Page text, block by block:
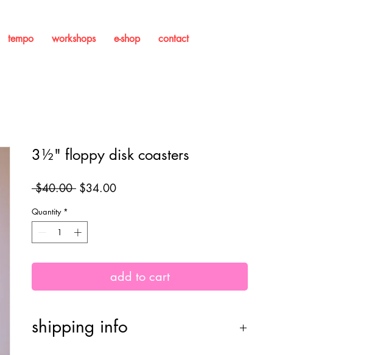
tempo workshops e-shop contact
3½" floppy disk coasters
$40.00 Regular
$34.00Sale
Quantity *
add to cart
shipping info